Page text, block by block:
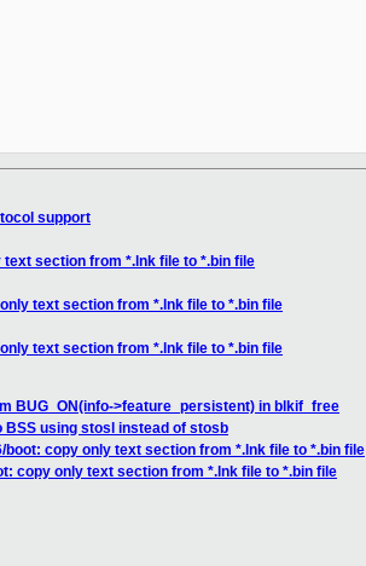
support
text section from *.lnk file to *.bin file
text section from *.lnk file to *.bin file
text section from *.lnk file to *.bin file
BUG_ON(info->feature_persistent) in blkif_free
BSS using stosl instead of stosb
boot: copy only text section from *.lnk file to *.bin file
copy only text section from *.lnk file to *.bin file